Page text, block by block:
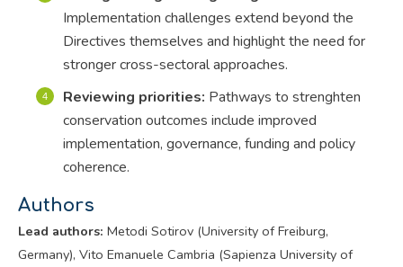
Implementation challenges extend beyond the
Directives themselves and highlight the need for
stronger cross-sectoral approaches.
Reviewing priorities: Pathways to strenghten
conservation outcomes include improved
implementation, governance, funding and policy
coherence.
Authors
Lead authors: Metodi Sotirov (University of Freiburg,
Germany), Vito Emanuele Cambria (Sapienza University of